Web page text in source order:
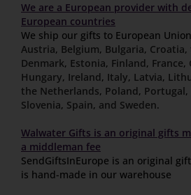
We are a European provider with
European countries
We ship our gifts to European
Austria, Belgium, Bulgaria, Croatia,
Denmark, Estonia, Finland, France,
Hungary, Ireland, Italy, Latvia,
the Netherlands, Poland, Portugal,
Slovenia, Spain, and Sweden.
Walwater Gifts is an original gifts
a middleman fee
SendGiftsInEurope is an original
is hand-made in our warehouse